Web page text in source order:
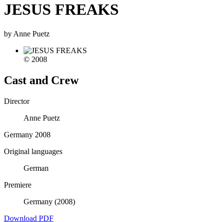
JESUS FREAKS
by Anne Puetz
© 2008
Cast and Crew
Director
Anne Puetz
Germany 2008
Original languages
German
Premiere
Germany (2008)
Download PDF